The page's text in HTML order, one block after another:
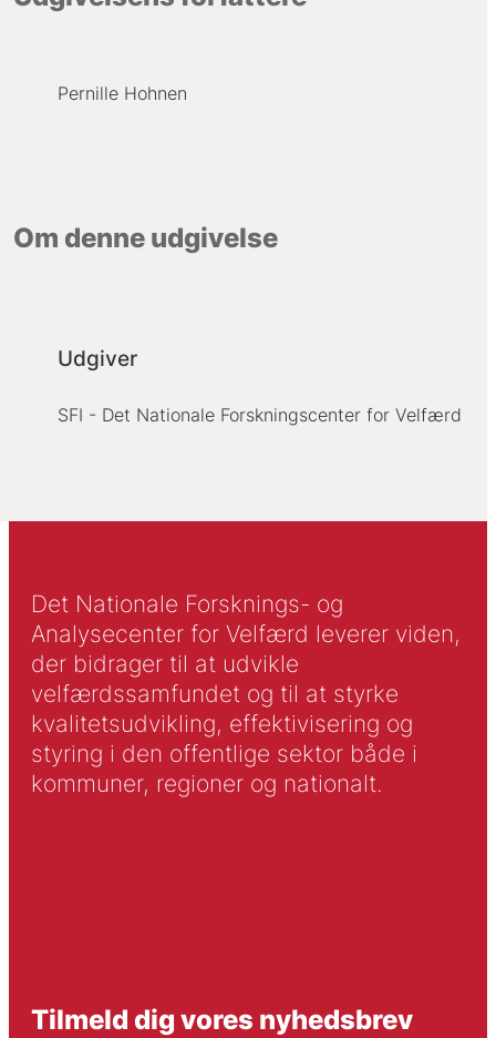
Pernille Hohnen
Om denne udgivelse
Udgiver
SFI - Det Nationale Forskningscenter for Velfærd
Det Nationale Forsknings- og
Analysecenter for Velfærd leverer viden,
der bidrager til at udvikle
velfærdssamfundet og til at styrke
kvalitetsudvikling, effektivisering og
styring i den offentlige sektor både i
kommuner, regioner og nationalt.
Tilmeld dig vores nyhedsbrev